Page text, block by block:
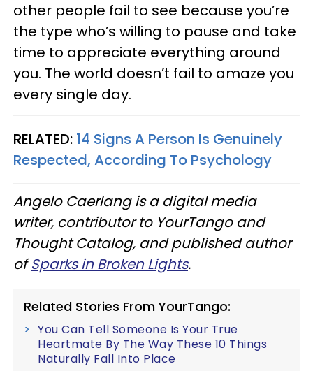
other people fail to see because you’re
the type who’s willing to pause and take
time to appreciate everything around
you. The world doesn’t fail to amaze you
every single day.
RELATED: 14 Signs A Person Is Genuinely
Respected, According To Psychology
Angelo Caerlang is a digital media
writer, contributor to YourTango and
Thought Catalog, and published author
ofSparks in Broken Lights.
Related Stories From YourTango:
You Can Tell Someone Is Your True
Heartmate By The Way These 10 Things
Naturally Fall Into Place